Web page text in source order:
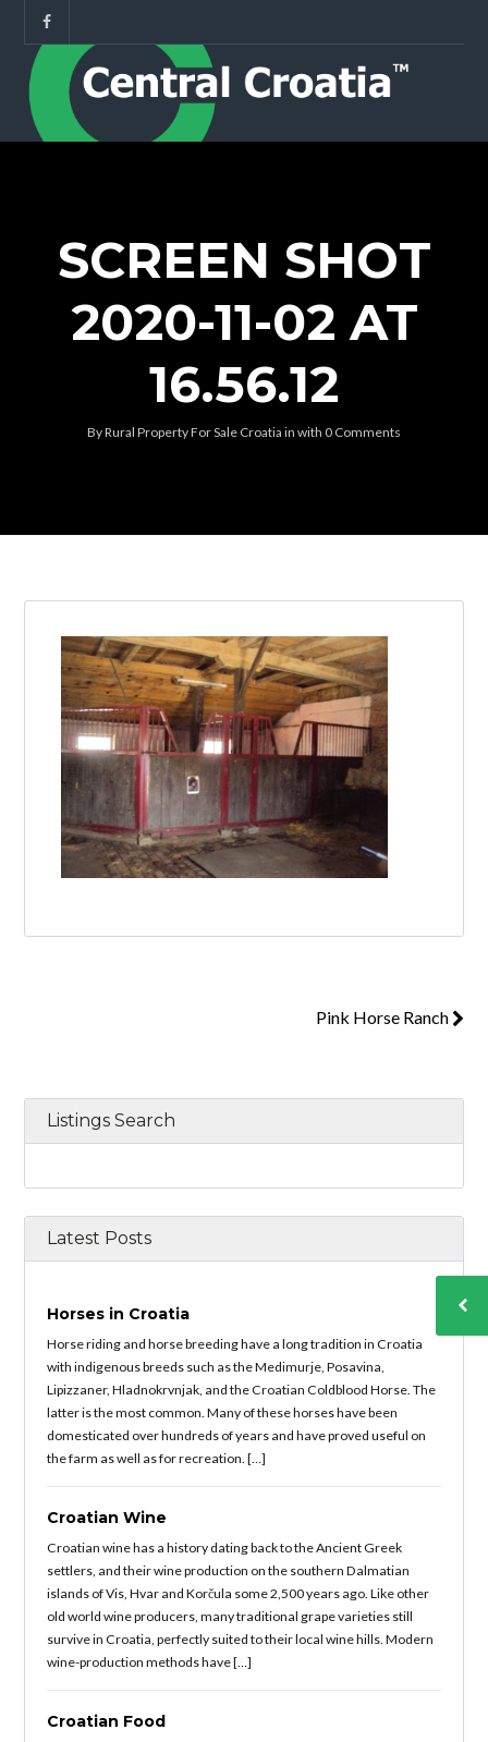
Log in
Don't have an account?Create your
account,it takes less than a minute.
Username
Password
SCREEN SHOT
2020-11-02 AT
16.56.12
ByRural Property For Sale Croatia in with 0 Comments
Pink Horse Ranch
Listings Search
Latest Posts
Horses in Croatia
Horse riding and horse breeding have a long tradition in Croatia
with indigenous breeds such as the Medimurje, Posavina,
Lipizzaner, Hladnokrvnjak, and the Croatian Coldblood Horse. The
latter is the most common. Many of these horses have been
domesticated over hundreds of years and have proved useful on
the farm as well as for recreation. […]
Croatian Wine
Croatian wine has a history dating back to the Ancient Greek
settlers, and their wine production on the southern Dalmatian
islands of Vis, Hvar and Korčula some 2,500 years ago. Like other
old world wine producers, many traditional grape varieties still
survive in Croatia, perfectly suited to their local wine hills. Modern
wine-production methods have […]
Croatian Food